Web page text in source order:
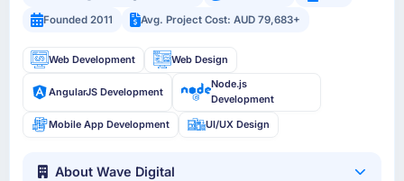
Founded 2011
Avg. Project Cost: AUD 79,683+
Web Development Web Design
AngularJS Development
Node.js
Development
Mobile App Development
UI/UX Design
About Wave Digital